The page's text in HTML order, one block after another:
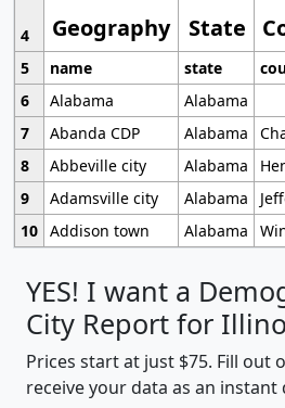
Geography State
4
5
name state
6
Alabama
Alabama
7
Abanda CDP Alabama
8
Abbeville city Alabama
9
Adamsville city Alabama
10 Addison town Alabama
YES! I want a
City Report for
Prices start at just $75. Fill out
receive your data as an instant